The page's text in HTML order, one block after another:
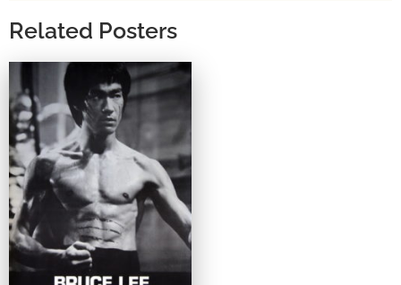
Related Posters